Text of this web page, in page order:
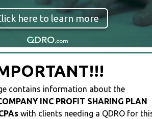
here to learn more
contains information about the
INC PROFIT SHARING PLAN
with clients needing a QDRO for